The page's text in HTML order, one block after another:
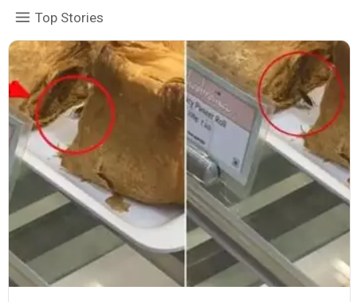
Top Stories